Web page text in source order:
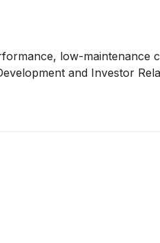
low-maintenance
and Investor